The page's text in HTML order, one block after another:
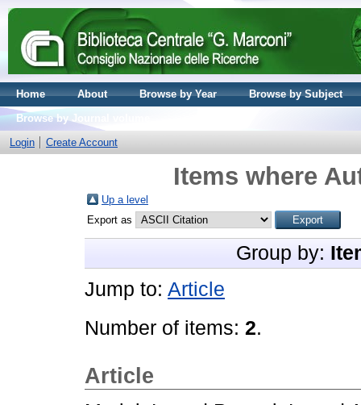
Home About Browse by Year
Browse by Subject
Browse by Journal volume
Login
Create Account
Items where
Up a level
Export as
Group by:
Jump to: Article
Number of items: 2.
Article